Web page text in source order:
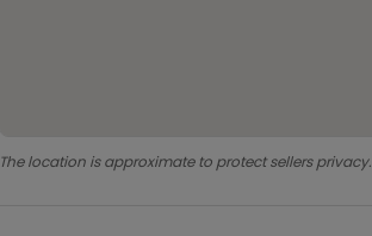
The location is approximate to protect sellers privacy.